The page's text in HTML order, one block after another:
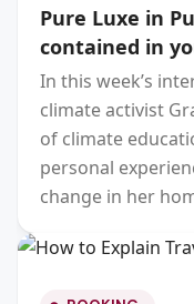
Pure Luxe in
contained in
In this week’s
climate activist
of climate
personal
change in her